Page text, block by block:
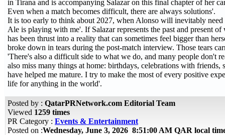
in Tirana and is accompanying Salazar on this final chapter of her
Even when a match becomes difficult, there are always solutions'.
It is too early to think about 2027, when Alonso will inevitably
Ale is playing with me'. If Salazar represents the past and present
has been thrust into a reality that can sometimes feel bigger than
broke down in tears during the post-match interview. Those tears
'There's also a difficult side to what we do, and many people don't
also miss many things at home: birthdays, celebrations with
have helped me mature. I try to make the most of every positive
life for anything in the world'.
Posted by : QatarPRNetwork.com Editorial Team
Viewed 1259 times
PR Category : Events & Entertainment
Posted on :Wednesday, June 3, 2026 8:51:00 AM QAR local